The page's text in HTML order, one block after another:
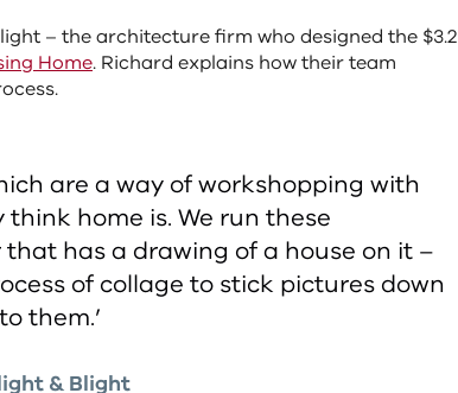
– the architecture firm who designed the $3.2
Home. Richard explains how their team
are a way of workshopping with
home is. We run these
has a drawing of a house on it –
of collage to stick pictures down
them.’
& Blight